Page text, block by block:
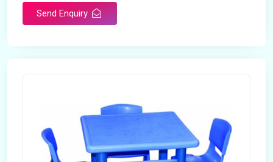
Send Enquiry